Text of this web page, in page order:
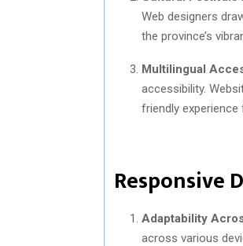
Web designers
the province’s
Multilingual
accessibility.
friendly experience
Responsive
Adaptability
across various